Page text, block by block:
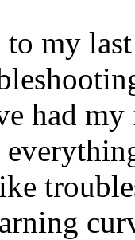
my
had